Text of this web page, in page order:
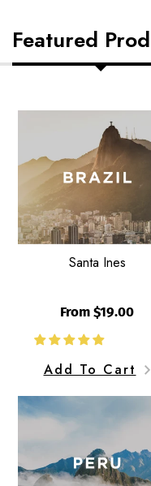
Featured
Santa Ines
From $19.00
Add To Cart
Jaen,
Cajamarca